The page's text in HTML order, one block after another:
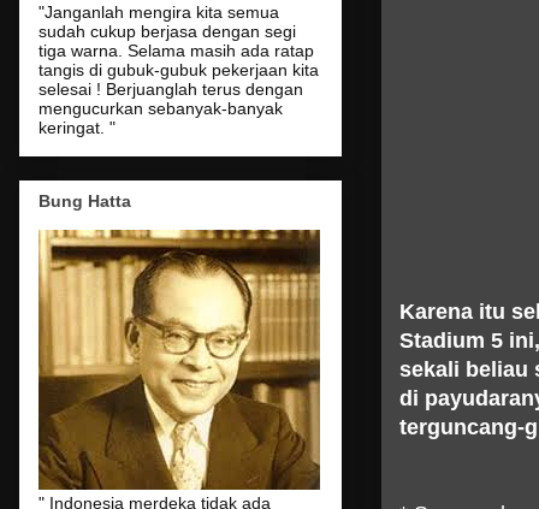
Karena itu
Stadium 5
sekali beliau
di
terguncang-
"Janganlah mengira kita semua
sudah cukup berjasa dengan segi
tiga warna. Selama masih ada ratap
tangis di gubuk-gubuk pekerjaan kita
selesai ! Berjuanglah terus dengan
mengucurkan sebanyak-banyak
keringat. "
Bung Hatta
" Indonesia merdeka tidak ada